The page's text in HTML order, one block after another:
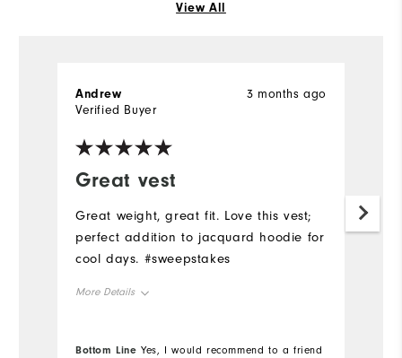
View All
Great vest
3 months ago
Andrew
Verified Buyer
Great weight, great fit. Love this vest;
perfect addition to jacquard hoodie for
cool days. #sweepstakes
More Details
Bottom Line Yes, I would recommend to a friend